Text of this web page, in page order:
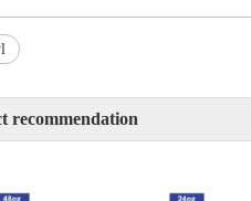
recommendation